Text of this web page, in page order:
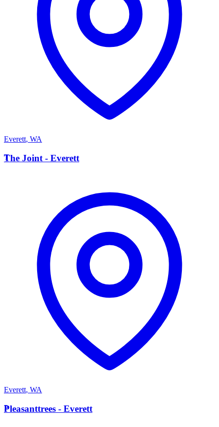
Everett, WA
T
The Joint - Everett
Everett, WA
P
Pleasanttrees - Everett